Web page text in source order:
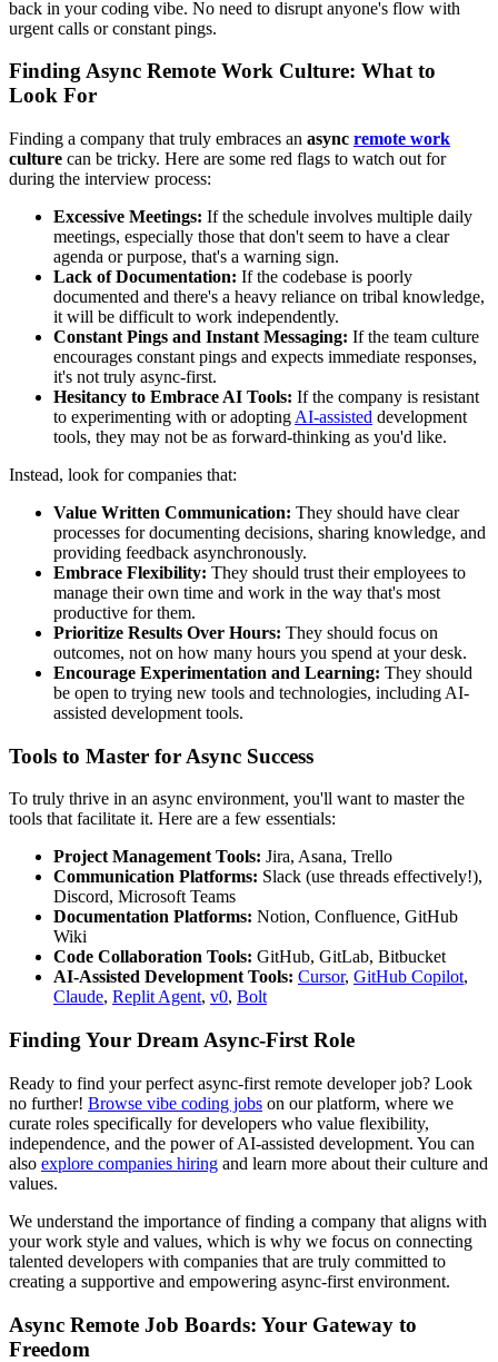
back in your coding vibe. No need to disrupt anyone's flow with
urgent calls or constant pings.
Finding Async Remote Work Culture: What to
Look For
Finding a company that truly embraces an async remote work
culture can be tricky. Here are some red flags to watch out for
during the interview process:
Excessive Meetings: If the schedule involves multiple daily
meetings, especially those that don't seem to have a clear
agenda or purpose, that's a warning sign.
Lack of Documentation: If the codebase is poorly
documented and there's a heavy reliance on tribal knowledge,
it will be difficult to work independently.
Constant Pings and Instant Messaging: If the team culture
encourages constant pings and expects immediate responses,
it's not truly async-first.
Hesitancy to Embrace AI Tools: If the company is resistant
to experimenting with or adopting AI-assisted development
tools, they may not be as forward-thinking as you'd like.
Instead, look for companies that:
Value Written Communication: They should have clear
processes for documenting decisions, sharing knowledge, and
providing feedback asynchronously.
Embrace Flexibility: They should trust their employees to
manage their own time and work in the way that's most
productive for them.
Prioritize Results Over Hours: They should focus on
outcomes, not on how many hours you spend at your desk.
Encourage Experimentation and Learning: They should
be open to trying new tools and technologies, including AI-
assisted development tools.
Tools to Master for Async Success
To truly thrive in an async environment, you'll want to master the
tools that facilitate it. Here are a few essentials:
Project Management Tools: Jira, Asana, Trello
Communication Platforms: Slack (use threads effectively!),
Discord, Microsoft Teams
Documentation Platforms: Notion, Confluence, GitHub
Wiki
Code Collaboration Tools: GitHub, GitLab, Bitbucket
AI-Assisted Development Tools: Cursor, GitHub Copilot,
Claude, Replit Agent, v0, Bolt
Finding Your Dream Async-First Role
Ready to find your perfect async-first remote developer job? Look
no further! Browse vibe coding jobs on our platform, where we
curate roles specifically for developers who value flexibility,
independence, and the power of AI-assisted development. You can
also explore companies hiring and learn more about their culture and
values.
We understand the importance of finding a company that aligns with
your work style and values, which is why we focus on connecting
talented developers with companies that are truly committed to
creating a supportive and empowering async-first environment.
Async Remote Job Boards: Your Gateway to
Freedom